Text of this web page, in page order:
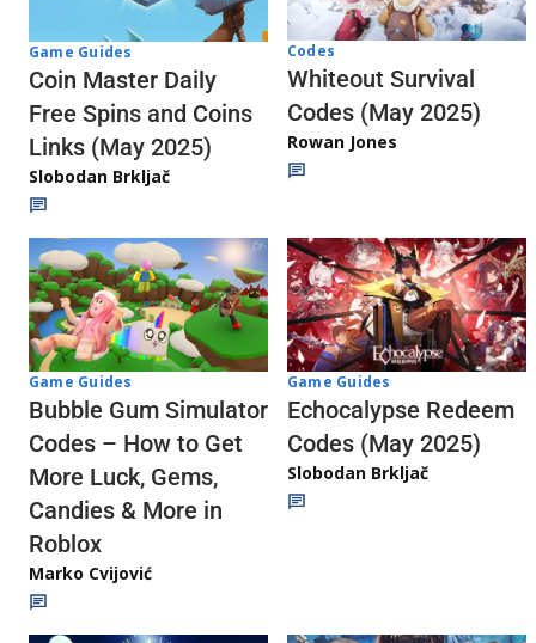
Game Guides
Coin Master Daily
Free Spins and Coins
Links (May 2025)
Slobodan Brkljač
Codes
Whiteout Survival
Codes (May 2025)
Rowan Jones
Game Guides
Bubble Gum Simulator
Codes – How to Get
More Luck, Gems,
Candies & More in
Roblox
Marko Cvijović
Game Guides
Echocalypse Redeem
Codes (May 2025)
Slobodan Brkljač